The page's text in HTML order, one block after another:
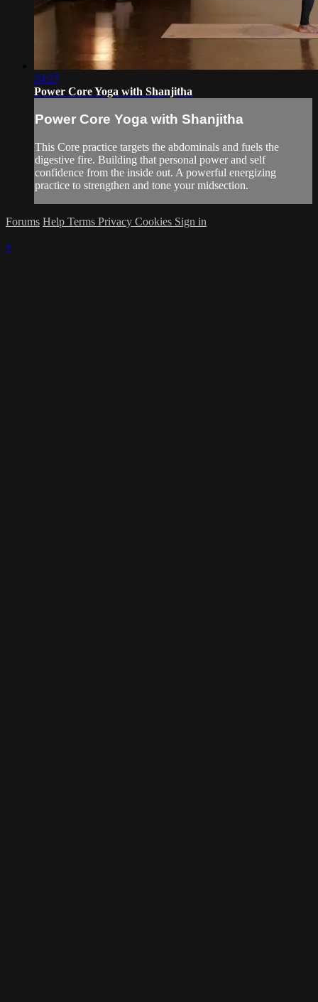
24:27
Power Core Yoga with Shanjitha
Power Core Yoga with Shanjitha
This Core practice targets the abdominals and fuels the
digestive fire. Building that personal power and self
confidence from the inside out. A powerful energizing
practice to strengthen and tone your midsection.
Forums Help Terms Privacy Cookies Sign in
×